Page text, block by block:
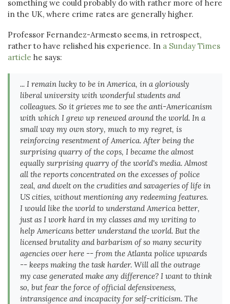
something we could probably do with rather more of here
in the UK, where crime rates are generally higher.
Professor Fernandez-Armesto seems, in retrospect,
rather to have relished his experience. In a Sunday Times
article he says:
... I remain lucky to be in America, in a gloriously
liberal university with wonderful students and
colleagues. So it grieves me to see the anti-Americanism
with which I grew up renewed around the world. In a
small way my own story, much to my regret, is
reinforcing resentment of America. After being the
surprising quarry of the cops, I became the almost
equally surprising quarry of the world's media. Almost
all the reports concentrated on the excesses of police
zeal, and dwelt on the crudities and savageries of life in
US cities, without mentioning any redeeming features.
I would like the world to understand America better,
just as I work hard in my classes and my writing to
help Americans better understand the world. But the
licensed brutality and barbarism of so many security
agencies over here -- from the Atlanta police upwards
-- keeps making the task harder. Will all the outrage
my case generated make any difference? I want to think
so, but fear the force of official defensiveness,
intransigence and incapacity for self-criticism. The